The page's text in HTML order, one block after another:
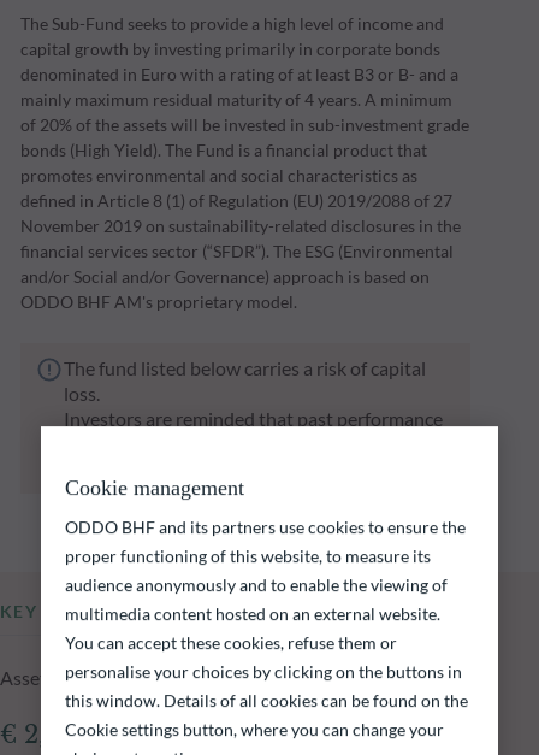
The Sub-Fund seeks to provide a high level of income and
capital growth by investing primarily in corporate bonds
denominated in Euro with a rating of at least B3 or B- and a
mainly maximum residual maturity of 4 years. A minimum
of 20% of the assets will be invested in sub-investment grade
bonds (High Yield). The Fund is a financial product that
promotes environmental and social characteristics as
defined in Article 8 (1) of Regulation (EU) 2019/2088 of 27
November 2019 on sustainability-related disclosures in the
financial services sector (“SFDR”). The ESG (Environmental
and/or Social and/or Governance) approach is based on
ODDO BHF AM's proprietary model.
The fund listed below carries a risk of capital
loss.
Investors are reminded that past performance
KEY INFORMATION
Assets Under Management of the fund at 04.08.2026
€ 2,225.85m
Cookie management
ODDO BHF and its partners use cookies to ensure the
proper functioning of this website, to measure its
audience anonymously and to enable the viewing of
multimedia content hosted on an external website.
You can accept these cookies, refuse them or
personalise your choices by clicking on the buttons in
this window. Details of all cookies can be found on the
Cookie settings button, where you can change your